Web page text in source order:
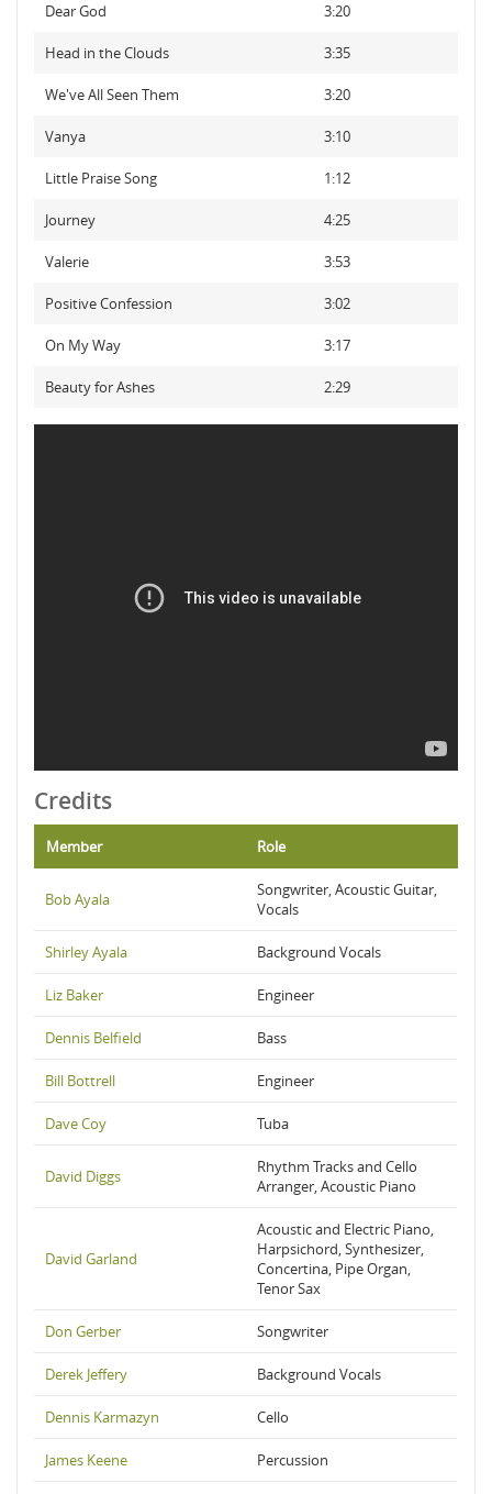
Dear God 3:20
Head in the Clouds 3:35
We've All Seen Them 3:20
Vanya 3:10
Little Praise Song 1:12
Journey 4:25
Valerie 3:53
Positive Confession 3:02
On My Way 3:17
Beauty for Ashes 2:29
Credits
Member Role
Bob Ayala
Songwriter, Acoustic Guitar,
Vocals
Shirley Ayala Background Vocals
Liz Baker Engineer
Dennis Belfield Bass
Bill Bottrell Engineer
Dave Coy Tuba
David Diggs
Rhythm Tracks and Cello
Arranger, Acoustic Piano
David Garland
Acoustic and Electric Piano,
Harpsichord, Synthesizer,
Concertina, Pipe Organ,
Tenor Sax
Don Gerber Songwriter
Derek Jeffery Background Vocals
Dennis Karmazyn Cello
James Keene Percussion